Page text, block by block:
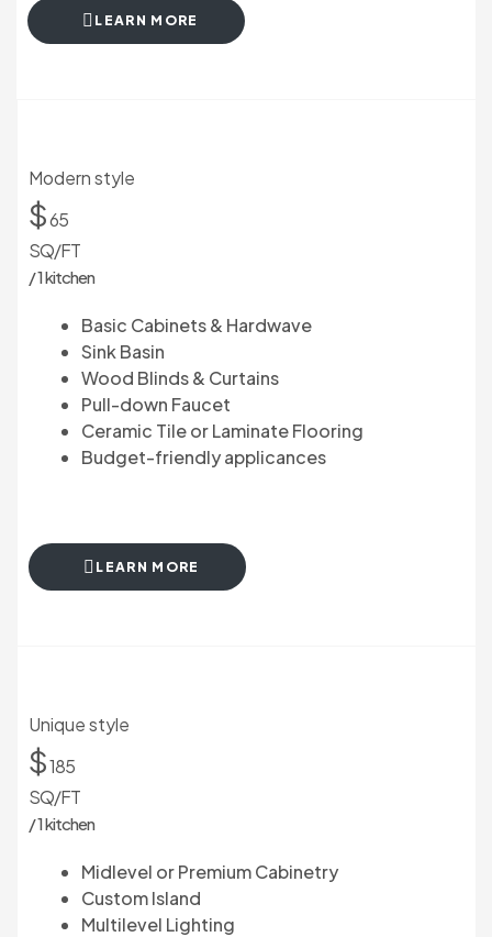
LEARN MORE
Modern style
$65
SQ/FT
/ 1 kitchen
Basic Cabinets & Hardwave
Sink Basin
Wood Blinds & Curtains
Pull-down Faucet
Ceramic Tile or Laminate Flooring
Budget-friendly applicances
LEARN MORE
Unique style
$185
SQ/FT
/ 1 kitchen
Midlevel or Premium Cabinetry
Custom Island
Multilevel Lighting